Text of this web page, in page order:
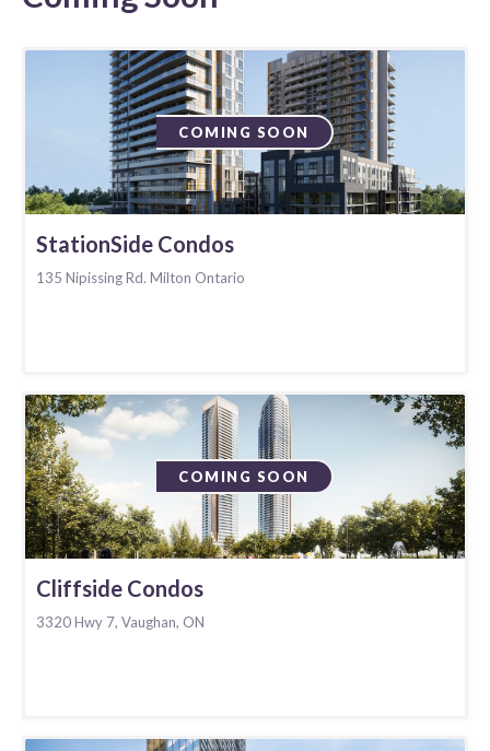
COMING SOON
StationSide Condos
135 Nipissing Rd. Milton Ontario
COMING SOON
Cliffside Condos
3320 Hwy 7, Vaughan, ON